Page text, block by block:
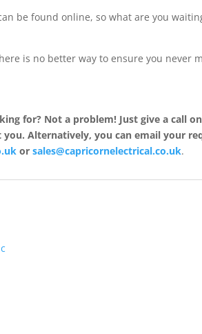
be found online, so what are you
is no better way to ensure you never
for? Not a problem! Just give a call
you. Alternatively, you can email your
or sales@capricornelectrical.co.uk.